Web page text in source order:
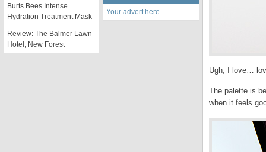
Ugh, I love…
The palette is
when it feels
Burts Bees Intense
Hydration Treatment Mask
Review: The Balmer Lawn
Hotel, New Forest
Your advert here